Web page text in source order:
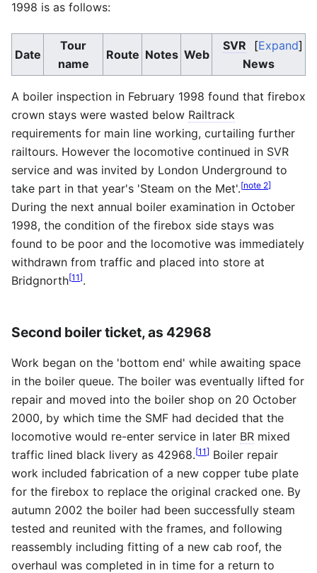
1998 is as follows:
Date
Tour
name
Route Notes Web
Expand
SVR
News
A boiler inspection in February 1998 found that firebox
crown stays were wasted below Railtrack
requirements for main line working, curtailing further
railtours. However the locomotive continued in SVR
service and was invited by London Underground to
take part in that year's 'Steam on the Met'.[note 2]
During the next annual boiler examination in October
1998, the condition of the firebox side stays was
found to be poor and the locomotive was immediately
withdrawn from traffic and placed into store at
Bridgnorth[11].
Second boiler ticket, as 42968
Work began on the 'bottom end' while awaiting space
in the boiler queue. The boiler was eventually lifted for
repair and moved into the boiler shop on 20 October
2000, by which time the SMF had decided that the
locomotive would re-enter service in later BR mixed
traffic lined black livery as 42968.[11] Boiler repair
work included fabrication of a new copper tube plate
for the firebox to replace the original cracked one. By
autumn 2002 the boiler had been successfully steam
tested and reunited with the frames, and following
reassembly including fitting of a new cab roof, the
overhaul was completed in in time for a return to